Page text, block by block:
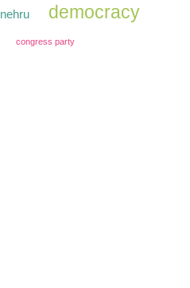
nehru democracy
congress party